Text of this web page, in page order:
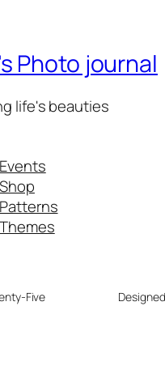
Photo journal
life's beauties
Events
Shop
Patterns
Themes
Five